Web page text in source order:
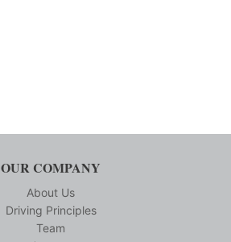
OUR COMPANY
About Us
Driving Principles
Team